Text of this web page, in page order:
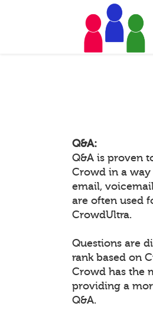
Q&A:
Q&A is proven
Crowd in a
email,
are often used
CrowdUltra.
Questions are
rank based on
Crowd has the
providing a
Q&A.